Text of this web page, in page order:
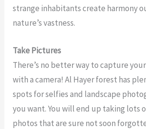
strange inhabitants create harmony
nature’s vastness.
Take Pictures
There’s no better way to capture
with a camera! Al Hayer forest has
spots for selfies and landscape
you want. You will end up taking lots
photos that are sure not soon